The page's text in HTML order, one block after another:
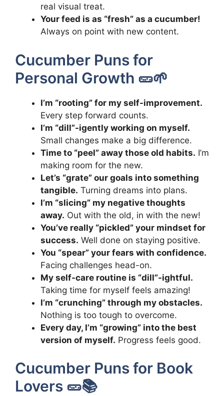
real visual treat.
Your feed is as “fresh” as a cucumber!
Always on point with new content.
Cucumber Puns for
Personal Growth 🥒🌱
I’m “rooting” for my self-improvement.
Every step forward counts.
I’m “dill”-igently working on myself.
Small changes make a big difference.
Time to “peel” away those old habits. I’m
making room for the new.
Let’s “grate” our goals into something
tangible. Turning dreams into plans.
I’m “slicing” my negative thoughts
away. Out with the old, in with the new!
You’ve really “pickled” your mindset for
success. Well done on staying positive.
You “spear” your fears with confidence.
Facing challenges head-on.
My self-care routine is “dill”-ightful.
Taking time for myself feels amazing!
I’m “crunching” through my obstacles.
Nothing is too tough to overcome.
Every day, I’m “growing” into the best
version of myself. Progress feels good.
Cucumber Puns for Book
Lovers 🥒📚